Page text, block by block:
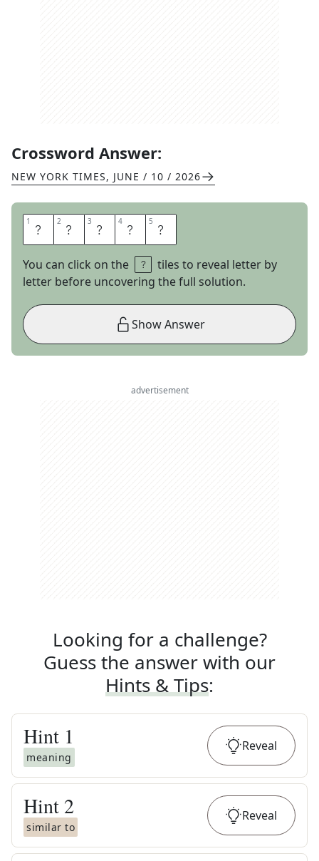
Crossword Answer:
NEW YORK TIMES, JUNE / 10 / 2026
1 L 2 U 3 S 4 T 5 S
You can click on the
tiles to reveal letter by
letter before uncovering the full solution.
Show Answer
advertisement
Looking for a challenge?
Guess the answer with our
Hints & Tips:
Hint 1
meaning
Reveal
Hint 2
similar to
Reveal